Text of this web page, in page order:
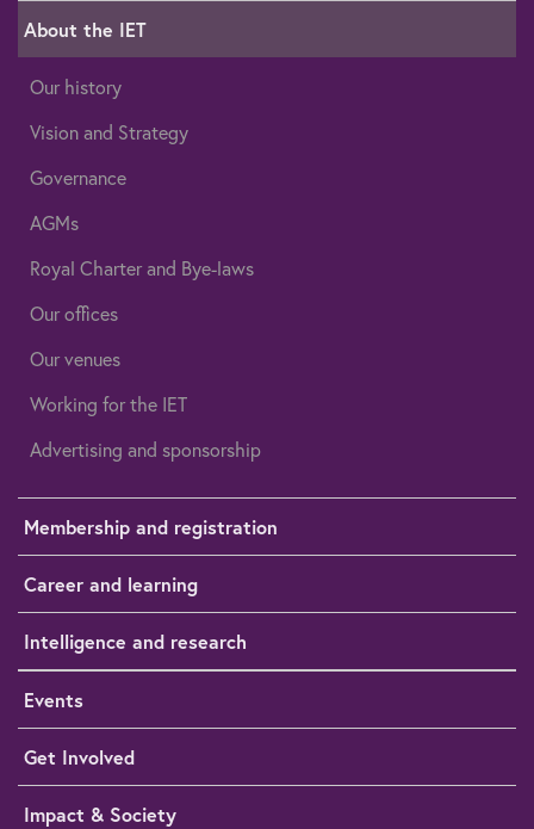
About the IET
Our history
Vision and Strategy
Governance
AGMs
Royal Charter and Bye-laws
Our offices
Our venues
Working for the IET
Advertising and sponsorship
Membership and registration
Career and learning
Intelligence and research
Events
Get Involved
Impact & Society